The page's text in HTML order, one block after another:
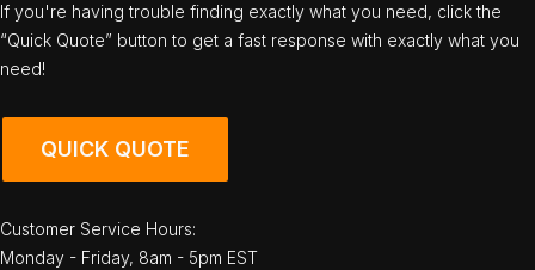
If you're having trouble finding exactly what you need, click the
“Quick Quote” button to get a fast response with exactly what you
need!
QUICK QUOTE
Customer Service Hours:
Monday - Friday, 8am - 5pm EST